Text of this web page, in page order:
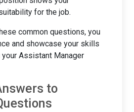
for the job.
common questions, you
and showcase your skills
Assistant Manager
to